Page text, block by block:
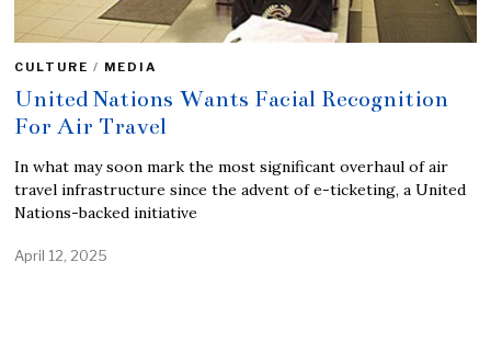
CULTURE / MEDIA
United Nations Wants Facial Recognition
For Air Travel
In what may soon mark the most significant overhaul of air
travel infrastructure since the advent of e-ticketing, a United
Nations-backed initiative
April 12, 2025